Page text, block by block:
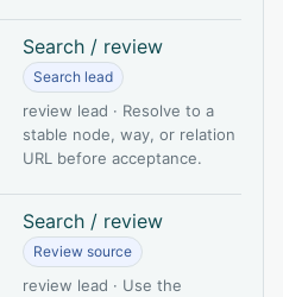
Search / review
Search lead
review lead · Resolve to a
stable node, way, or relation
URL before acceptance.
Search / review
Review source
review lead · Use the